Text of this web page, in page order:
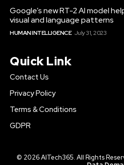
Google’s new RT-2 AI model
visual and language patterns
HUMAN INTELLIGENCE July 31, 2023
Quick Link
Contact Us
Privacy Policy
Terms & Conditions
GDPR
© 2026 AITech365. All Rights